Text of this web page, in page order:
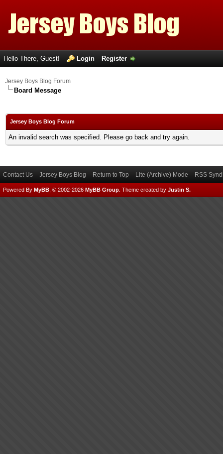
Hello There, Guest! Login Register
Jersey Boys Blog Forum
Board Message
Jersey Boys Blog Forum
An invalid search was specified. Please go back and try again.
Contact Us Jersey Boys Blog Return to Top Lite (Archive) Mode RSS
Powered By MyBB , © 2002-2026 MyBB Group Theme created by Justin S.